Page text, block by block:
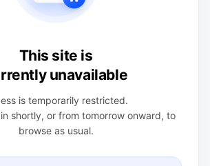
This site is
unavailable
is temporarily restricted.
shortly, or from tomorrow onward, to
browse as usual.